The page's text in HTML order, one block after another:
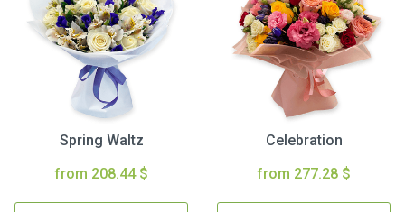
Spring Waltz
from 208.44 $
Celebration
from 277.28 $